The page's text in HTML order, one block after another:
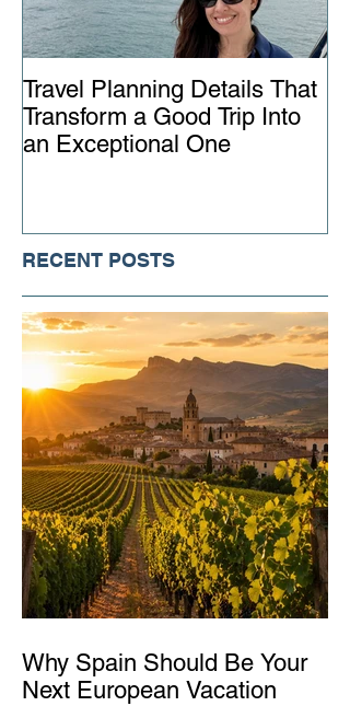
Travel Planning Details That
Transform a Good Trip Into
an Exceptional One
RECENT POSTS
Why Spain Should Be Your
Next European Vacation